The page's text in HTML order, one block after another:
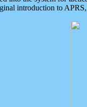
introduction to APRS,